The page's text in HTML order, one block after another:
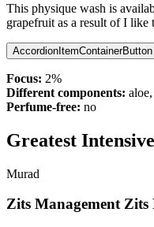
This physique wash is
grapefruit as a result of I like
AccordionItemContainerButton
Focus: 2%
Different components:
Perfume-free: no
Greatest
Murad
Zits Management Zits